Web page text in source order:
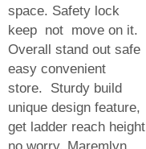
space. Safety lock
keep not move on it.
Overall stand out safe
easy convenient
store. Sturdy build
unique design feature,
get ladder reach height